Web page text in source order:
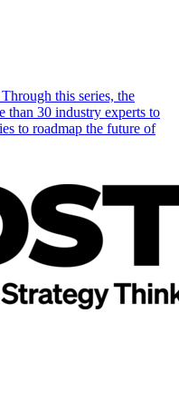
this series, the
than 30 industry experts to
to roadmap the future of